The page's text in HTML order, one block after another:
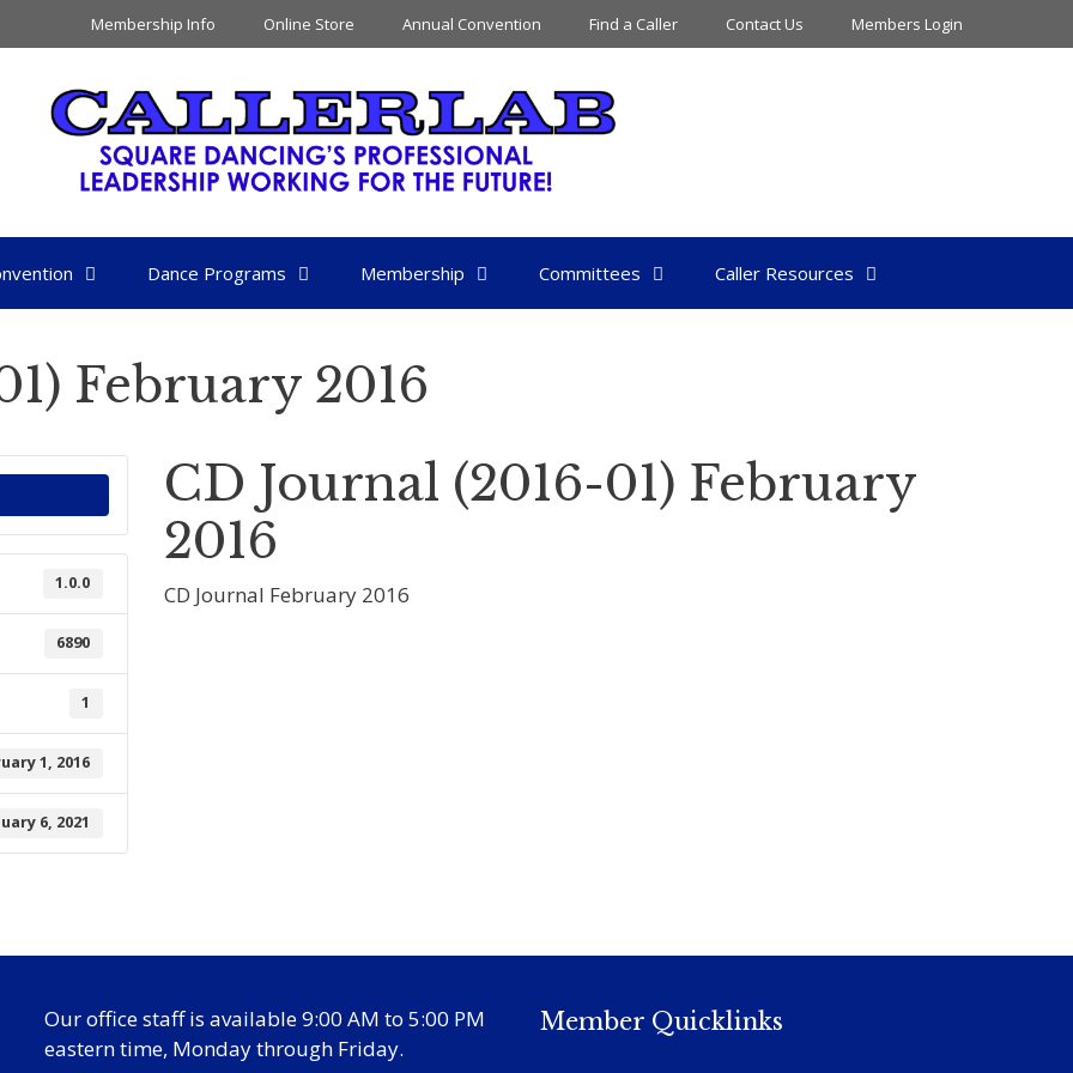
Membership Info Online Store Annual Convention Find a Caller Contact Us Members Login
Dance Programs Membership Committees Caller Resources
February 2016
1.0.0
6890
1
1, 2016
6, 2021
CD Journal (2016-01) February
2016
CD Journal February 2016
Our office staff is available 9:00 AM to 5:00 PM
eastern time, Monday through Friday.
Member Quicklinks